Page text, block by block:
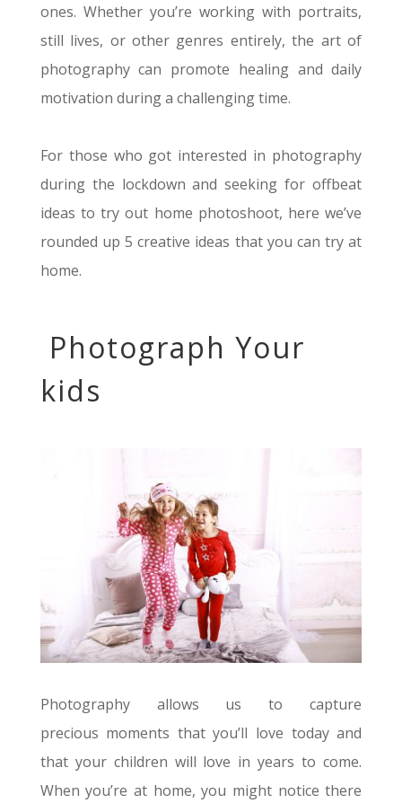
ones. Whether you’re working with portraits,
still lives, or other genres entirely, the art of
photography can promote healing and daily
motivation during a challenging time.
For those who got interested in photography
during the lockdown and seeking for offbeat
ideas to try out home photoshoot, herewe’ve
rounded up 5 creative ideas that you can try at
home.
Photograph Your
kids
Photography allows us to capture
precious moments that you’ll love today and
that your children will love in years to come.
When you’re at home, you might notice there